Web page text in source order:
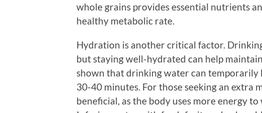
whole grains provides essential nutrients
healthy metabolic rate.
Hydration is another critical factor.
but staying well-hydrated can help
shown that drinking water can temporarily
30-40 minutes. For those seeking an extra
beneficial, as the body uses more energy